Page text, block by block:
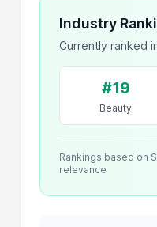
Industry
Currently ranked
#19
Beauty
Rankings based on
relevance